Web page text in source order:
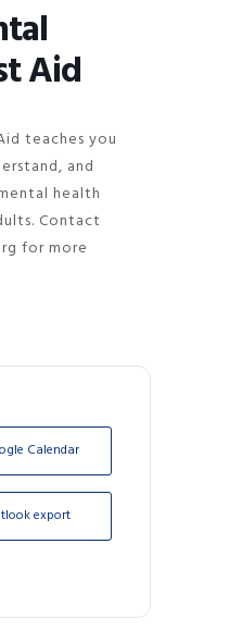
Aid
teaches you
and
health
Contact
for more
Calendar
export